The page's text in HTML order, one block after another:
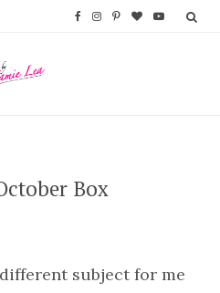
o
I
m
P
t
B
n
Y
Box
subject for me